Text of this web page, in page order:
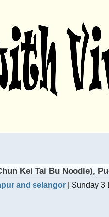
Kei Tai Bu Noodle),
and selangor | Sunday 3